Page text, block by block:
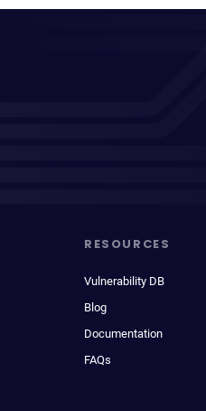
RESOURCES
Vulnerability DB
Blog
Documentation
FAQs